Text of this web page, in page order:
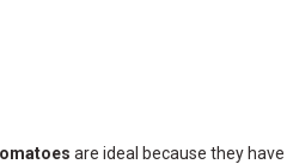
are ideal because they